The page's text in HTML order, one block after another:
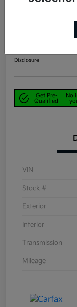
Disclosure
Get Pre-
Qualified
No
VIN
Stock #
Exterior
Interior
Transmission
Mileage